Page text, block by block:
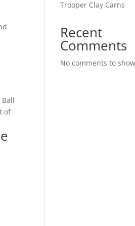
of
Trooper Clay Carns
Recent
Comments
No comments to